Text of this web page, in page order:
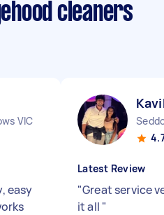
cleaners
VIC
easy
Latest Review
"Great service
it all "